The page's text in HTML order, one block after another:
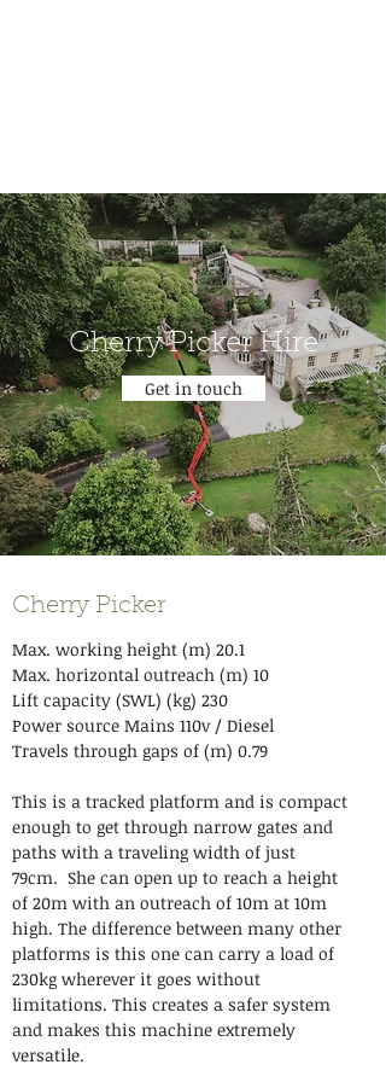
Cherry Picker Hire
Get in touch
Cherry Picker
Max. working height (m) 20.1
Max. horizontal outreach (m) 10
Lift capacity (SWL) (kg) 230
Power source Mains 110v / Diesel
Travels through gaps of (m) 0.79
This is a tracked platform and is compact
enough to get through narrow gates and
paths with a traveling width of just
79cm. She can open up to reach a height
of 20m with an outreach of 10m at 10m
high. The difference between many other
platforms is this one can carry a load of
230kg wherever it goes without
limitations. This creates a safer system
and makes this machine extremely
versatile.